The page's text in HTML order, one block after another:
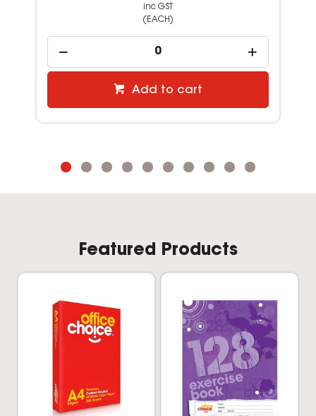
inc GST
(EACH)
Add to cart
Featured Products